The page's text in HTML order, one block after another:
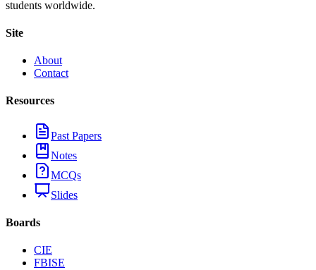
students worldwide.
Site
About
Contact
Resources
Past Papers
Notes
MCQs
Slides
Boards
CIE
FBISE